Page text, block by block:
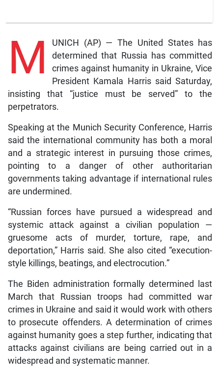
M
UNICH (AP) — The United States has
determined that Russia has committed
crimes against humanity in Ukraine, Vice
President Kamala Harris said Saturday,
insisting that “justice must be served” to the
perpetrators.
Speaking at the Munich Security Conference, Harris
said the international community has both a moral
and a strategic interest in pursuing those crimes,
pointing to a danger of other authoritarian
governments taking advantage if international rules
are undermined.
“Russian forces have pursued a widespread and
systemic attack against a civilian population —
gruesome acts of murder, torture, rape, and
deportation,” Harris said. She also cited “execution-
style killings, beatings, and electrocution.”
The Biden administration formally determined last
March that Russian troops had committed war
crimes in Ukraine and said it would work with others
to prosecute offenders. A determination of crimes
against humanity goes a step further, indicating that
attacks against civilians are being carried out in a
widespread and systematic manner.